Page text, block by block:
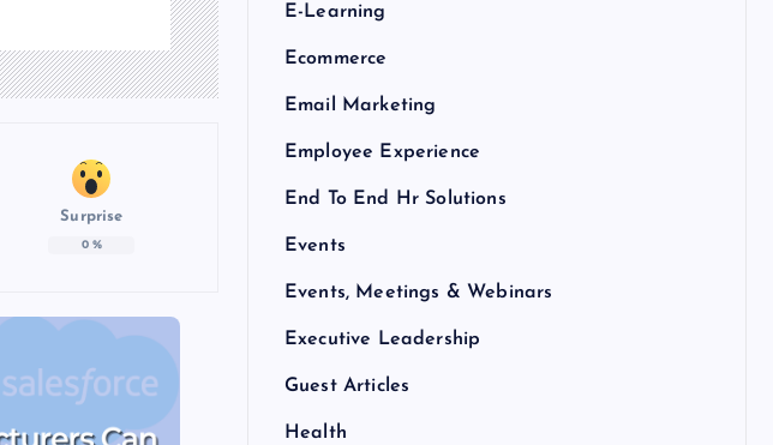
Surprise
0%
E-Learning
Ecommerce
Email Marketing
Employee Experience
End To End Hr Solutions
Events
Events, Meetings & Webinars
Executive Leadership
Guest Articles
Health